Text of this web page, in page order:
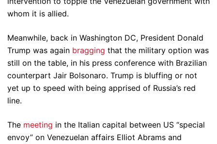
whom it is allied.
Meanwhile, back in Washington DC, President Donald
Trump was again bragging that the military option was
still on the table, in his press conference with Brazilian
counterpart Jair Bolsonaro. Trump is bluffing or not
yet up to speed with being apprised of Russia’s red
line.
The meeting in the Italian capital between US “special
envoy” on Venezuelan affairs Elliot Abrams and